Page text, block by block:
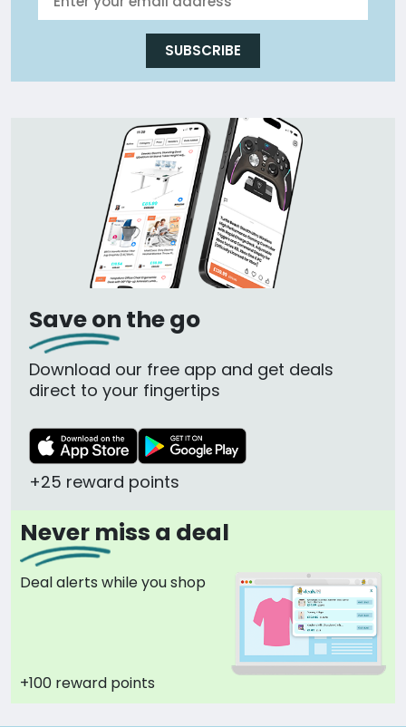
SUBSCRIBE
Save on the go
Download our free app and get deals
direct to your fingertips
+25 reward points
Never miss a deal
Deal alerts while you shop
+100 reward points